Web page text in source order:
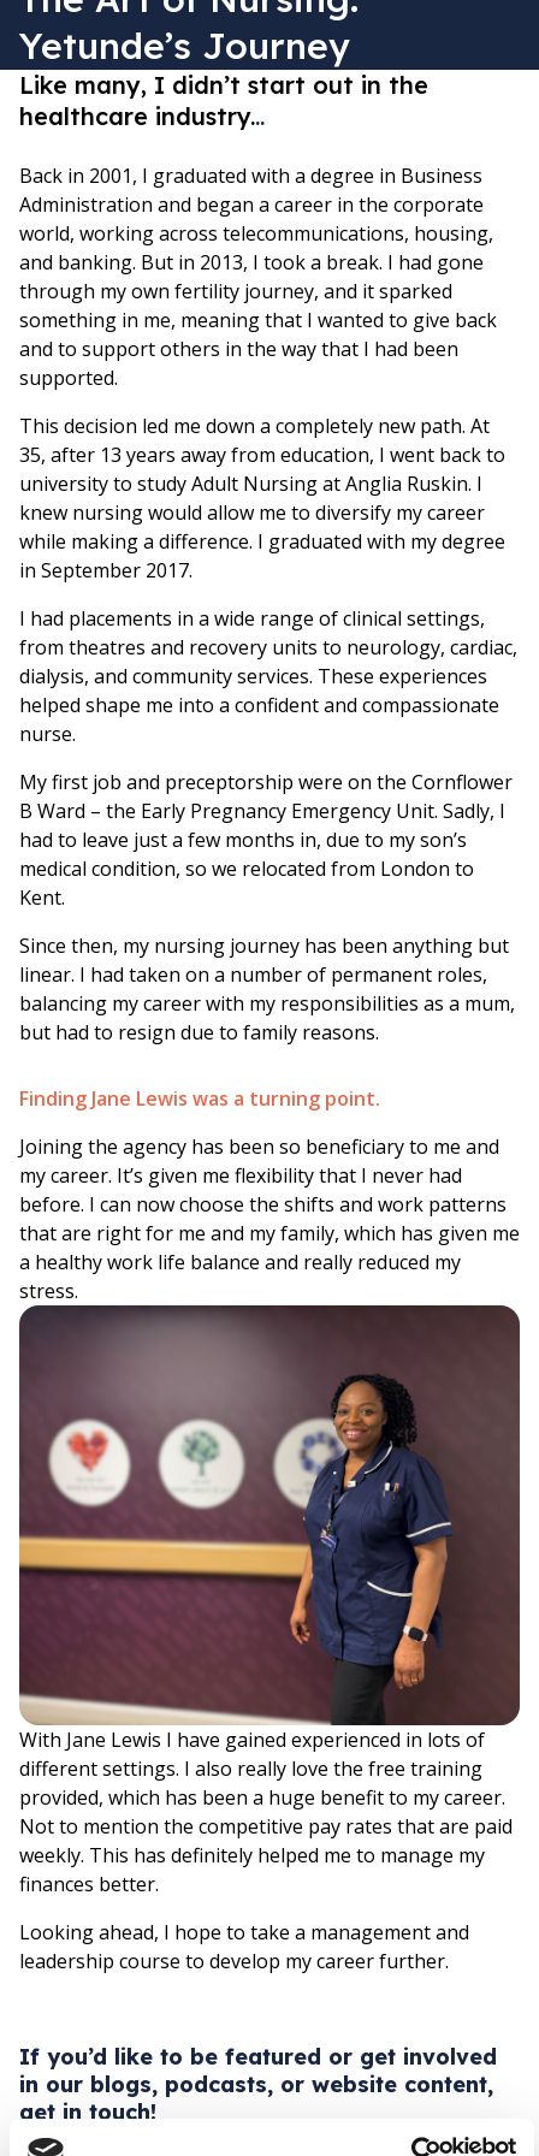
Yetunde’s Journey
Like many, I didn’t start out in the
healthcare industry...
Back in 2001, I graduated with a degree in Business
Administration and began a career in the corporate
world, working across telecommunications, housing,
and banking. But in 2013, I took a break. I had gone
through my own fertility journey, and it sparked
something in me, meaning that I wanted to give back
and to support others in the way that I had been
supported.
This decision led me down a completely new path. At
35, after 13 years away from education, I went back to
university to study Adult Nursing at Anglia Ruskin. I
knew nursing would allow me to diversify my career
while making a difference. I graduated with my degree
in September 2017.
I had placements in a wide range of clinical settings,
from theatres and recovery units to neurology, cardiac,
dialysis, and community services. These experiences
helped shape me into a confident and compassionate
nurse.
My first job and preceptorship were on the Cornflower
B Ward – the Early Pregnancy Emergency Unit. Sadly, I
had to leave just a few months in, due to my son’s
medical condition, so we relocated from London to
Kent.
Since then, my nursing journey has been anything but
linear. I had taken on a number of permanent roles,
balancing my career with my responsibilities as a mum,
but had to resign due to family reasons.
Finding Jane Lewis was a turning point.
Joining the agency has been so beneficiary to me and
my career. It’s given me flexibility that I never had
before. I can now choose the shifts and work patterns
that are right for me and my family, which has given me
a healthy work life balance and really reduced my
stress.
With Jane Lewis I have gained experienced in lots of
different settings. I also really love the free training
provided, which has been a huge benefit to my career.
Not to mention the competitive pay rates that are paid
weekly. This has definitely helped me to manage my
finances better.
Looking ahead, I hope to take a management and
leadership course to develop my career further.
If you’d like to be featured or get involved
in our blogs, podcasts, or website content,
get in touch!